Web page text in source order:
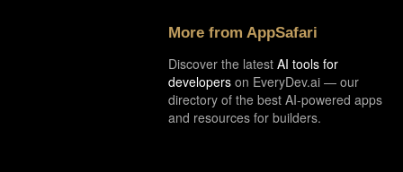
More from AppSafari
Discover the latest AI tools for
developers on EveryDev.ai — our
directory of the best AI-powered apps
and resources for builders.